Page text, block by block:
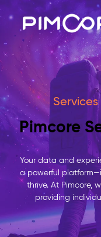
Pimcore
Your data and
a powerful
thrive. At Pimcore,
providing